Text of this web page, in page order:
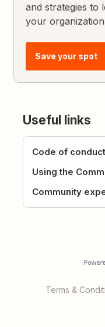
and strategies to
your
Save your spot
Useful links
Code of conduct
Using the
Community
Terms &